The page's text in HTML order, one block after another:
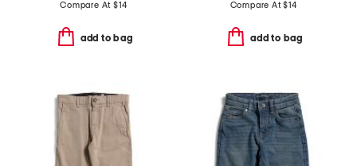
Compare At $14
add to bag
Compare At$14
add to bag